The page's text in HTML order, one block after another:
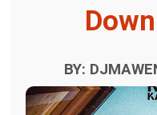
BY: